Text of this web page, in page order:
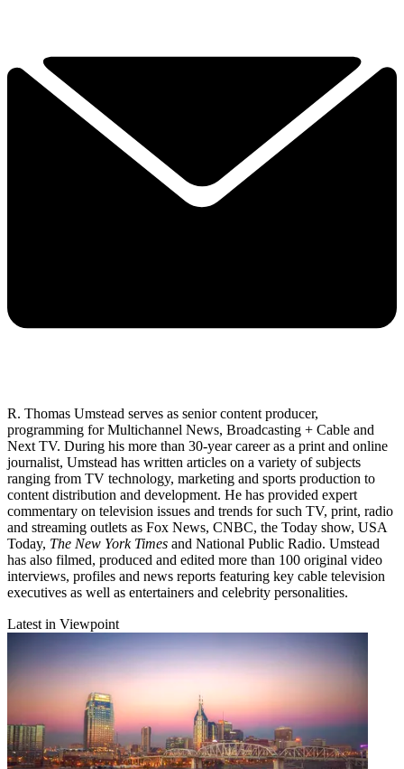
R. Thomas Umstead serves as senior content producer,
programming for Multichannel News, Broadcasting + Cable and
Next TV. During his more than 30-year career as a print and online
journalist, Umstead has written articles on a variety of subjects
ranging from TV technology, marketing and sports production to
content distribution and development. He has provided expert
commentary on television issues and trends for such TV, print, radio
and streaming outlets as Fox News, CNBC, the Today show, USA
Today, The New York Times and National Public Radio. Umstead
has also filmed, produced and edited more than 100 original video
interviews, profiles and news reports featuring key cable television
executives as well as entertainers and celebrity personalities.
Latest in Viewpoint